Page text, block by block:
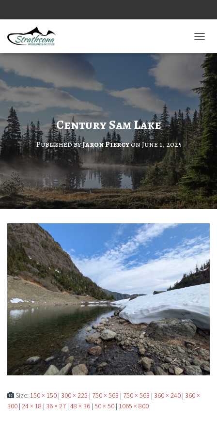
Century Sam Lake
Published byJaron PiercyonJune 1, 2025
Size: 150 × 150 | 300 × 225 | 750 × 563 | 750 × 563 | 360 × 240 | 360 ×
300 | 24 × 18 | 36 × 27 | 48 × 36 | 50 × 50 | 1065 × 800